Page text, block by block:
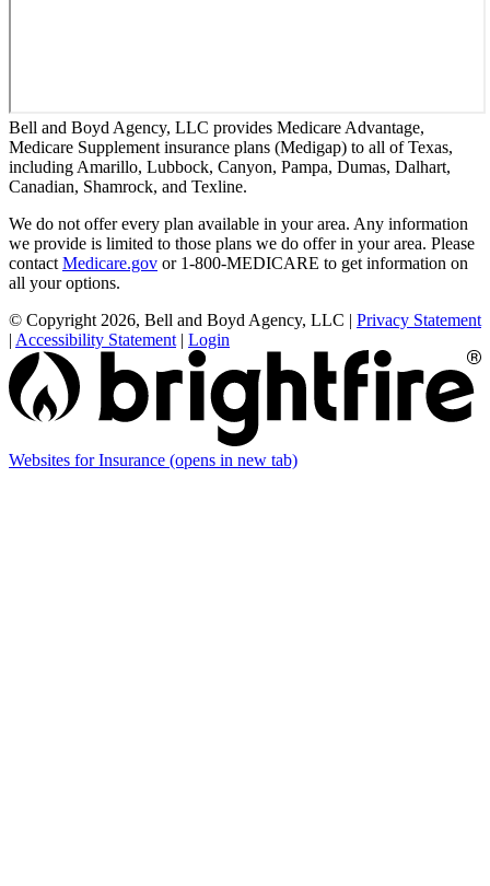
Bell and Boyd Agency, LLC provides Medicare Advantage,
Medicare Supplement insurance plans (Medigap) to all of Texas,
including Amarillo, Lubbock, Canyon, Pampa, Dumas, Dalhart,
Canadian, Shamrock, and Texline.
We do not offer every plan available in your area. Any information
we provide is limited to those plans we do offer in your area. Please
contact Medicare.gov or 1-800-MEDICARE to get information on
all your options.
© Copyright 2026, Bell and Boyd Agency, LLC | Privacy Statement
| Accessibility Statement | Login
Websites for Insurance (opens in new tab)